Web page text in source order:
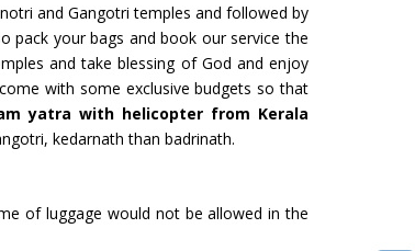
and Gangotri temples and followed by
pack your bags and book our service the
and take blessing of God and enjoy
come with some exclusive budgets so that
yatra with helicopter from Kerala
kedarnath than badrinath.
of luggage would not be allowed in the